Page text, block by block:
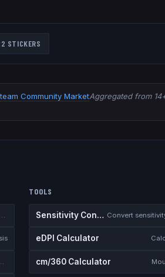
STICKERS
Community MarketAggregated from
Calculate trade-up outcomes and EV
TOOLS
Sensitivity Converter
eDPI Calculator
cm/360 Calculator